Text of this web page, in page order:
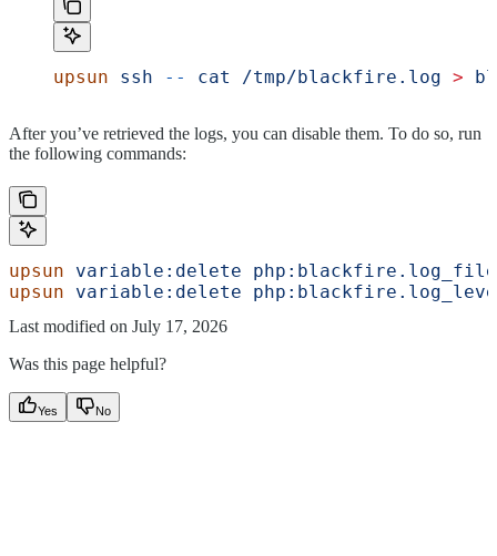
upsun ssh -- cat /tmp/blackfire.log >
After you’ve retrieved the logs, you can disable them. To do so, run
the following commands:
upsun variable:delete php:blackfire.log_file
upsun variable:delete
Last modified on July 17, 2026
Was this page helpful?
Yes No